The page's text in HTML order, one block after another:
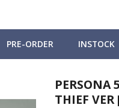
PRE-ORDER INSTOCK
PERSONA
THIEF